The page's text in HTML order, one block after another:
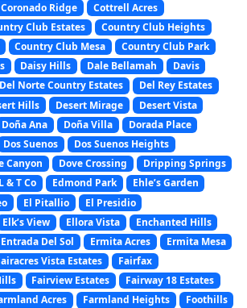
Coronado Ridge
Cottrell Acres
Club Estates
Country Club Heights
Country Club Mesa
Country Club Park
Daisy Hills Dale Bellamah
Davis
Del Norte Country Estates
Del Rey Estates
Hills Desert Mirage
Desert Vista
Doña Ana Doña Villa
Dorada Place
Dos Suenos
Dos Suenos Heights
Canyon Dove Crossing
Dripping Springs
& T Co Edmond Park
Ehle’s Garden
El Pitallio
El Presidio
Elk’s View Ellora Vista
Enchanted Hills
Entrada Del Sol Ermita Acres
Ermita Mesa
Vista Estates
Fairfax
Fairview Estates
Fairway 18 Estates
Acres Farmland Heights
Foothills